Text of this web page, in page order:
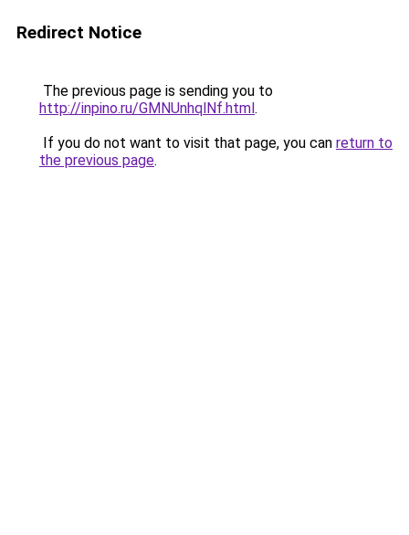
Redirect Notice
The previous page is sending you to
http://inpino.ru/GMNUnhqlNf.html.
If you do not want to visit that page, you can return to
the previous page.